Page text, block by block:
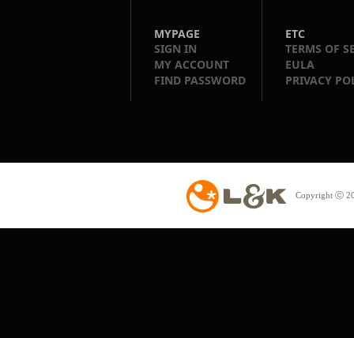
MYPAGE
SIGN IN
MY ACCOUNT
FIND PASSWORD
ETC
TERMS OF
EULA
PRIVACY
Copyright ⓒ